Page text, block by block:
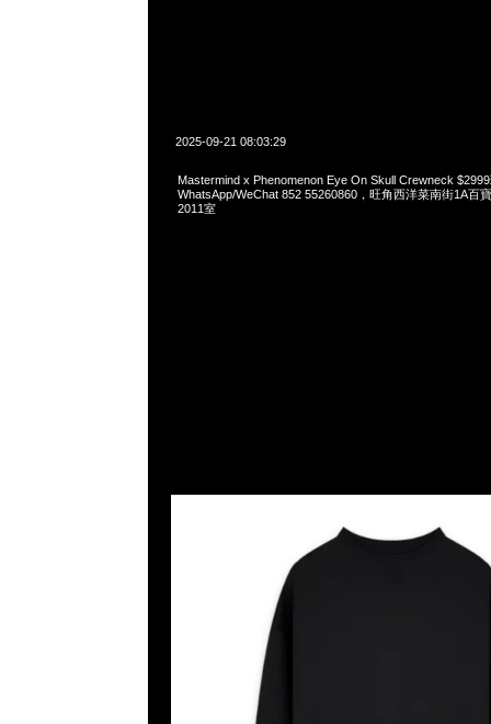
2025-09-21 08:03:29
Mastermind x Phenomenon Eye On Skull Crewneck
WhatsApp/WeChat 852 55260860，旺角西洋菜南街1A百
2011室